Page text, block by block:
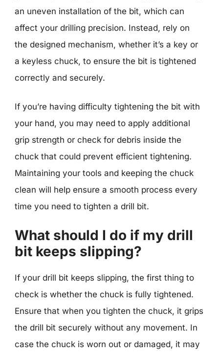
an uneven installation of the bit, which can
affect your drilling precision. Instead, rely on
the designed mechanism, whether it’s a key or
a keyless chuck, to ensure the bit is tightened
correctly and securely.
If you’re having difficulty tightening the bit with
your hand, you may need to apply additional
grip strength or check for debris inside the
chuck that could prevent efficient tightening.
Maintaining your tools and keeping the chuck
clean will help ensure a smooth process every
time you need to tighten a drill bit.
What should I do if my drill
bit keeps slipping?
If your drill bit keeps slipping, the first thing to
check is whether the chuck is fully tightened.
Ensure that when you tighten the chuck, it grips
the drill bit securely without any movement. In
case the chuck is worn out or damaged, it may